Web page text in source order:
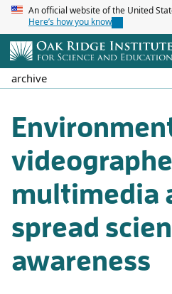
An official website of the United
Here’s how you know
archive
multimedia
spread
awareness